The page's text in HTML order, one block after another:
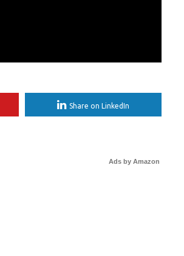
Share on LinkedIn
Ads by Amazon